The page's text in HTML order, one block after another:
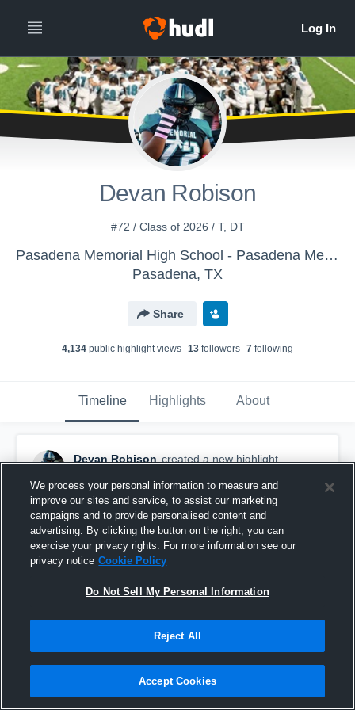
Devan Robison
#72 / Class of 2026 / T, DT
Pasadena Memorial High School - Pasadena Memorial Varsity Football
Pasadena, TX
Share
4,134 public highlight views 13 followers 7 following
Timeline Highlights About
Devan Robison created a new highlight.
Porter High School
We process your personal information to measure and
improve our sites and service, to assist our marketing
campaigns and to provide personalised content and
advertising. By clicking the button on the right, you can
exercise your privacy rights. For more information see our
privacy notice Cookie Policy
Do Not Sell My Personal Information
Reject All
Accept Cookies